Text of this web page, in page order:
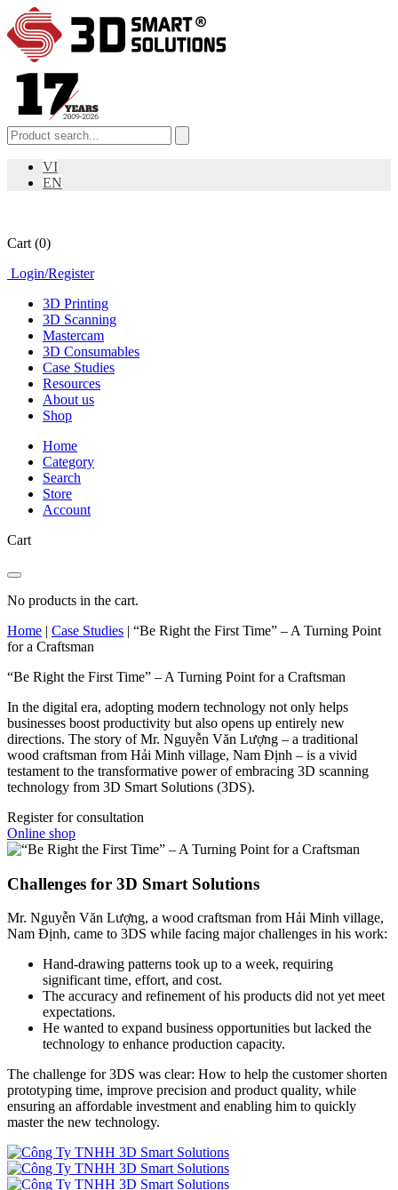
VI
EN
Cart (0)
Login/Register
3D Printing
3D Scanning
Mastercam
3D Consumables
Case Studies
Resources
About us
Shop
Home
Category
Search
Store
Account
Cart
No products in the cart.
Home | Case Studies | “Be Right the First Time” – A Turning Point
for a Craftsman
“Be Right the First Time” – A Turning Point for a Craftsman
In the digital era, adopting modern technology not only helps
businesses boost productivity but also opens up entirely new
directions. The story of Mr. Nguyễn Văn Lượng – a traditional
wood craftsman from Hải Minh village, Nam Định – is a vivid
testament to the transformative power of embracing 3D scanning
technology from 3D Smart Solutions (3DS).
Register for consultation
Online shop
Challenges for 3D Smart Solutions
Mr. Nguyễn Văn Lượng, a wood craftsman from Hải Minh village,
Nam Định, came to 3DS while facing major challenges in his work:
Hand-drawing patterns took up to a week, requiring
significant time, effort, and cost.
The accuracy and refinement of his products did not yet meet
expectations.
He wanted to expand business opportunities but lacked the
technology to enhance production capacity.
The challenge for 3DS was clear: How to help the customer shorten
prototyping time, improve precision and product quality, while
ensuring an affordable investment and enabling him to quickly
master the new technology.